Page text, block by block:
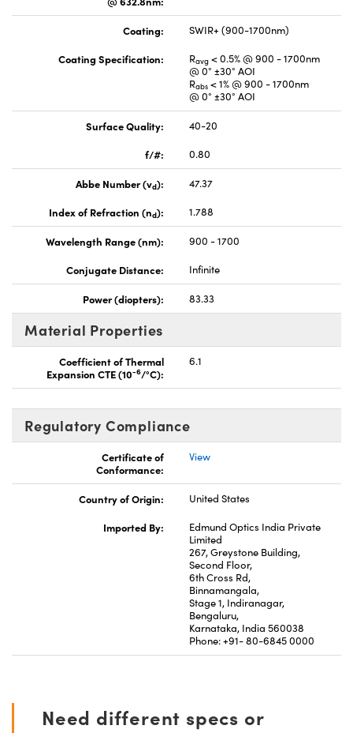
Coating:
SWIR+ (900-1700nm)
Coating Specification:
Ravg < 0.5% @ 900 - 1700nm
@ 0° ±30° AOI
Rabs < 1% @ 900 - 1700nm
@ 0° ±30° AOI
Surface Quality:
40-20
f/#:
0.80
Abbe Number (vd):
47.37
Index of Refraction (nd): 1.788
Wavelength Range (nm):
900 - 1700
Conjugate Distance:
Infinite
Power (diopters): 83.33
Material Properties
Coefficient of Thermal
Expansion CTE (10-6/°C):
6.1
Regulatory Compliance
Certificate of
Conformance:
View
Country of Origin:
United States
Imported By:
Edmund Optics India Private
Limited
267, Greystone Building,
Second Floor,
6th Cross Rd,
Binnamangala,
Stage 1, Indiranagar,
Bengaluru,
Karnataka, India 560038
Phone: +91- 80-6845 0000
Need different specs or